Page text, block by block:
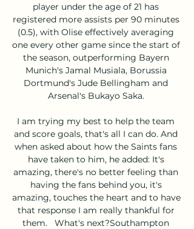
player under the age of 21 has
registered more assists per 90 minutes
(0.5), with Olise effectively averaging
one every other game since the start of
the season, outperforming Bayern
Munich's Jamal Musiala, Borussia
Dortmund's Jude Bellingham and
Arsenal's Bukayo Saka.
I am trying my best to help the team
and score goals, that's all I can do. And
when asked about how the Saints fans
have taken to him, he added: It's
amazing, there's no better feeling than
having the fans behind you, it's
amazing, touches the heart and to have
that response I am really thankful for
them.   What's next?Southampton